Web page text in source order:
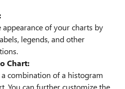
appearance of your charts by
legends, and other
Chart:
a combination of a histogram
You can further customize the